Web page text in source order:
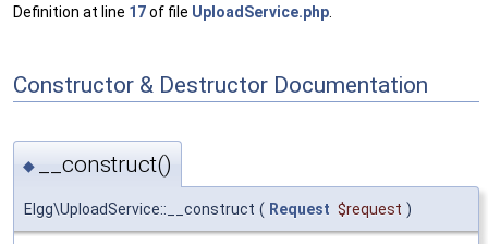
Definition at line 17of file UploadService.php
Constructor & Destructor Documentation
◆ __construct()
Elgg\UploadService::__construct ( Request $request )